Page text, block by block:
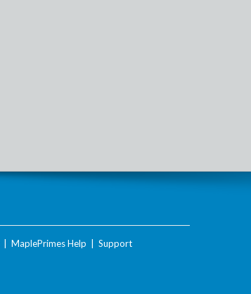
MaplePrimes Help Support